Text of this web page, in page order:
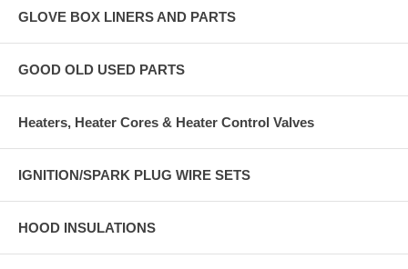
GLOVE BOX LINERS AND PARTS
GOOD OLD USED PARTS
Heaters, Heater Cores & Heater Control Valves
IGNITION/SPARK PLUG WIRE SETS
HOOD INSULATIONS